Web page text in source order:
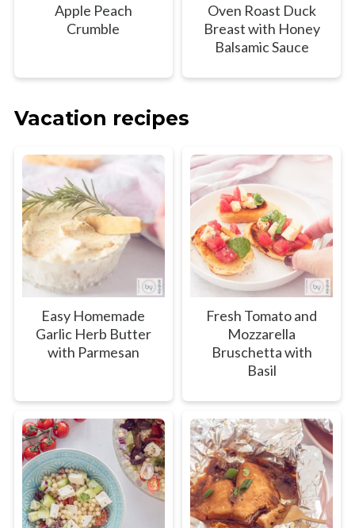
Apple Peach
Crumble
Oven Roast Duck
Breast with Honey
Balsamic Sauce
Vacation recipes
Easy Homemade
Garlic Herb Butter
with Parmesan
Fresh Tomato and
Mozzarella
Bruschetta with
Basil